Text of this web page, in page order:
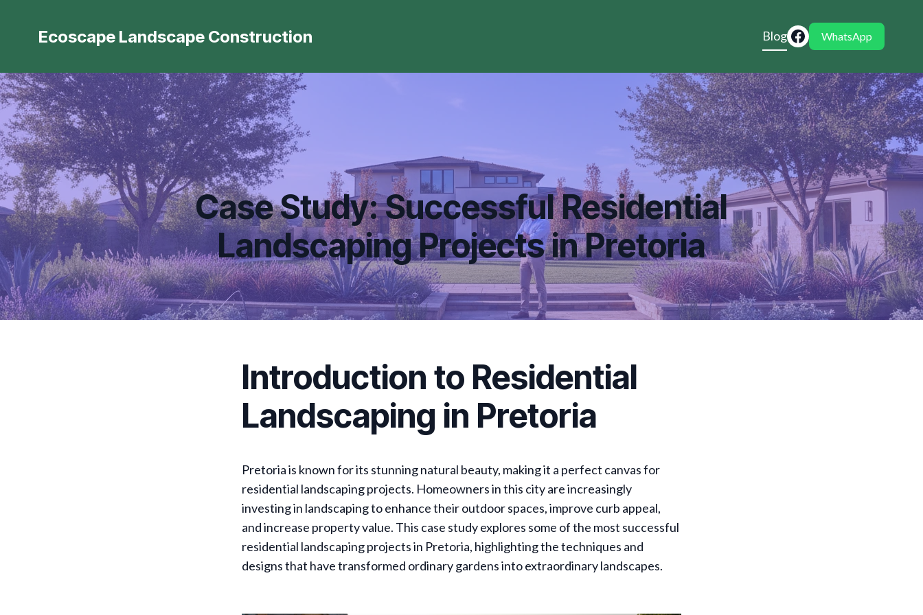
Ecoscape Landscape Construction Blog WhatsApp
Case Study: Successful Residential
Landscaping Projects in Pretoria
Introduction to Residential
Landscaping in Pretoria
Pretoria is known for its stunning natural beauty, making it a perfect canvas for
residential landscaping projects. Homeowners in this city are increasingly
investing in landscaping to enhance their outdoor spaces, improve curb appeal,
and increase property value. This case study explores some of the most successful
residential landscaping projects in Pretoria, highlighting the techniques and
designs that have transformed ordinary gardens into extraordinary landscapes.